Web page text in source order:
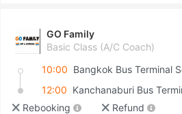
GO Family
Basic Class (A/C Coach)
10:00
12:00 Kanchanaburi Bus
Rebooking
Refund